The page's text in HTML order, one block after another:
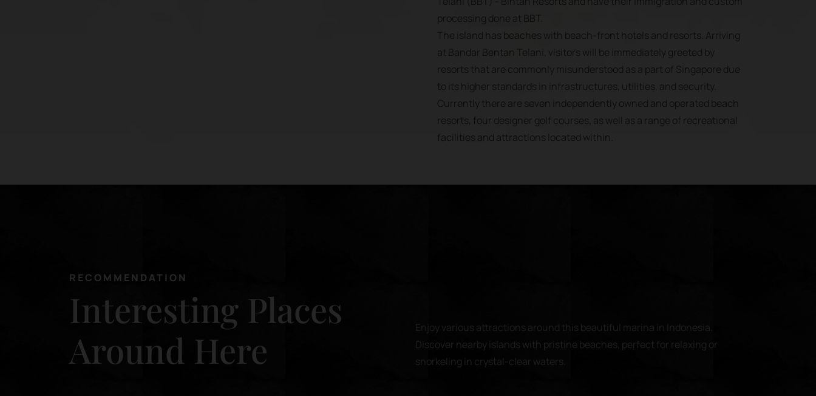
processing done at BBT.
The island has beaches with beach-front hotels and resorts. Arriving
at Bandar Bentan Telani, visitors will be immediately greeted by
resorts that are commonly misunderstood as a part of Singapore due
to its higher standards in infrastructures, utilities, and security.
Currently there are seven independently owned and operated beach
resorts, four designer golf courses, as well as a range of recreational
facilities and attractions located within.
RECOMMENDATION
Interesting Places
Around Here
Enjoy various attractions around this beautiful marina in Indonesia.
Discover nearby islands with pristine beaches, perfect for relaxing or
snorkeling in crystal-clear waters.